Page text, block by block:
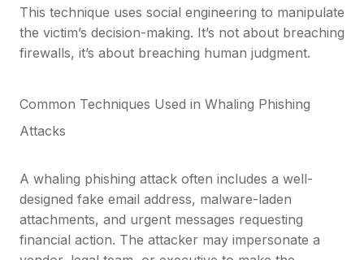
This technique uses social engineering to manipulate
the victim’s decision-making. It’s not about breaching
firewalls, it’s about breaching human judgment.
Common Techniques Used in Whaling Phishing
Attacks
A whaling phishing attack often includes a well-
designed fake email address, malware-laden
attachments, and urgent messages requesting
financial action. The attacker may impersonate a